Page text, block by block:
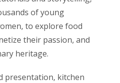
of young
to explore food
their passion, and
heritage.
presentation, kitchen